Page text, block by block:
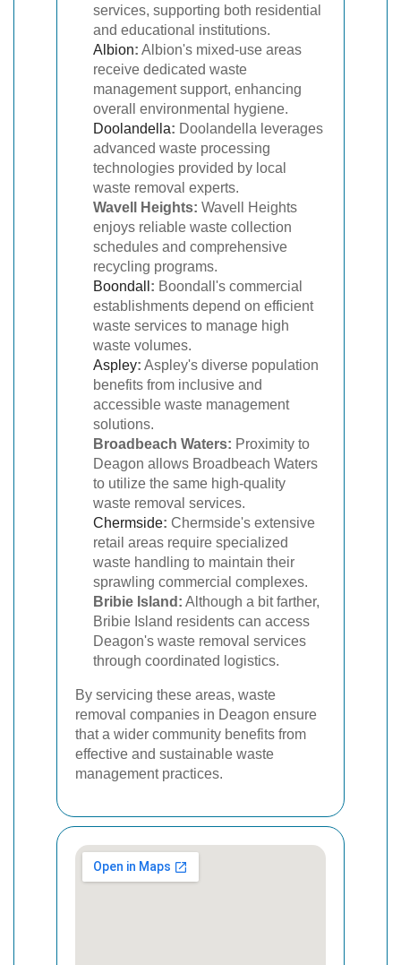
services, supporting both residential
and educational institutions.
Albion: Albion's mixed-use areas
receive dedicated waste
management support, enhancing
overall environmental hygiene.
Doolandella: Doolandella leverages
advanced waste processing
technologies provided by local
waste removal experts.
Wavell Heights: Wavell Heights
enjoys reliable waste collection
schedules and comprehensive
recycling programs.
Boondall : Boondall's commercial
establishments depend on efficient
waste services to manage high
waste volumes.
Aspley: Aspley's diverse population
benefits from inclusive and
accessible waste management
solutions.
Broadbeach Waters: Proximity to
Deagon allows Broadbeach Waters
to utilize the same high-quality
waste removal services.
Chermside: Chermside's extensive
retail areas require specialized
waste handling to maintain their
sprawling commercial complexes.
Bribie Island: Although a bit farther,
Bribie Island residents can access
Deagon's waste removal services
through coordinated logistics.
By servicing these areas, waste
removal companies in Deagon ensure
that a wider community benefits from
effective and sustainable waste
management practices.